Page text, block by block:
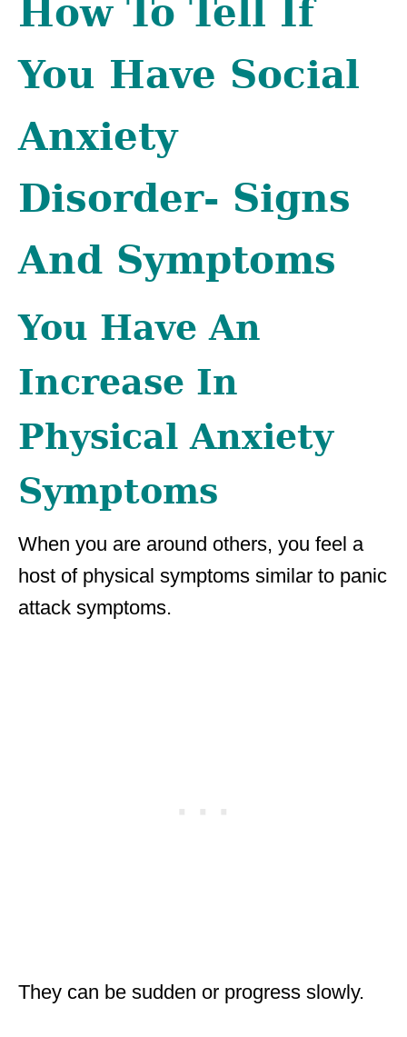
How To Tell If
You Have Social
Anxiety
Disorder- Signs
And Symptoms
You Have An
Increase In
Physical Anxiety
Symptoms
When you are around others, you feel a
host of physical symptoms similar to panic
attack symptoms.
They can be sudden or progress slowly.